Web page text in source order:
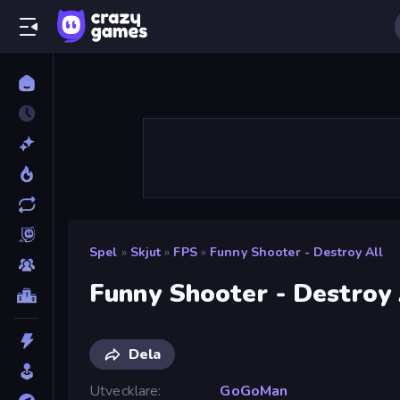
Spel » Skjut » FPS » Funny Shooter - Destroy All
Funny Shooter -
Dela
Utvecklare
GoGoMan